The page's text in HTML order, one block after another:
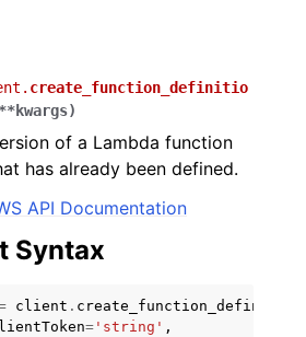
create_function_definitio
**kwargs)
of a Lambda function
has already been defined.
API Documentation
Syntax
client .
= 'string' ,